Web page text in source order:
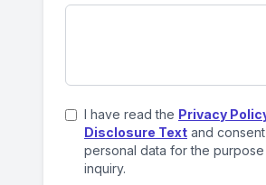
I have read the Privacy
Disclosure Text and
personal data for the
inquiry.